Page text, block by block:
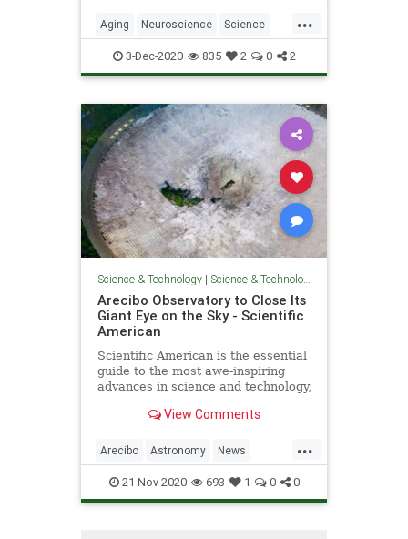
memory loss associated with TBI
and other neurological disorders.
...
Aging Neuroscience Science
ScienceNews
3-Dec-2020 835 2 0 2
Science & Technology| Science & Technology
Arecibo Observatory to Close Its
Giant Eye on the Sky - Scientific
American
Scientific American is the essential
guide to the most awe-inspiring
advances in science and technology,
understanding of the world and
View Comments
...
Arecibo Astronomy News
Physics Science Space
Telescopes
21-Nov-2020 693 1 0 0